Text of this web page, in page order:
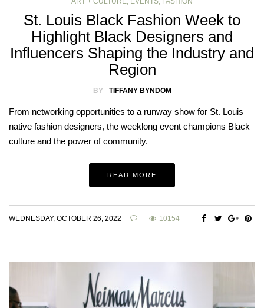
St. Louis Black Fashion Week to
Highlight Black Designers and
Influencers Shaping the Industry and
Region
BY TIFFANY BYNDOM
From networking opportunities to a runway show for St. Louis
native fashion designers, the weeklong event champions Black
culture and the power of community.
READ MORE
WEDNESDAY, OCTOBER 26, 2022 10154